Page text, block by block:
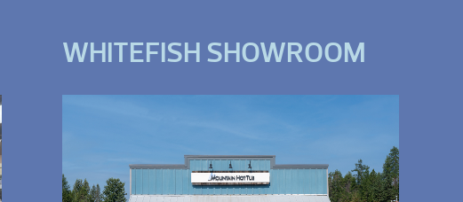
WHITEFISH SHOWROOM